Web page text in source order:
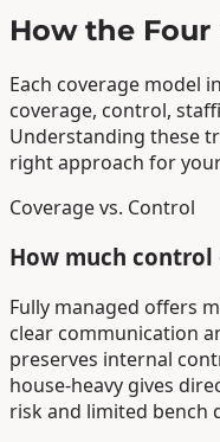
How the
Each coverage model
coverage, control,
Understanding these
right approach for
Coverage vs. Control
How much control
Fully managed offers
clear communication
preserves internal
house-heavy gives
risk and limited bench